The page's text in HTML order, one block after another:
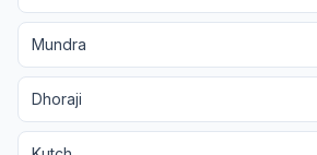
Mundra
Dhoraji